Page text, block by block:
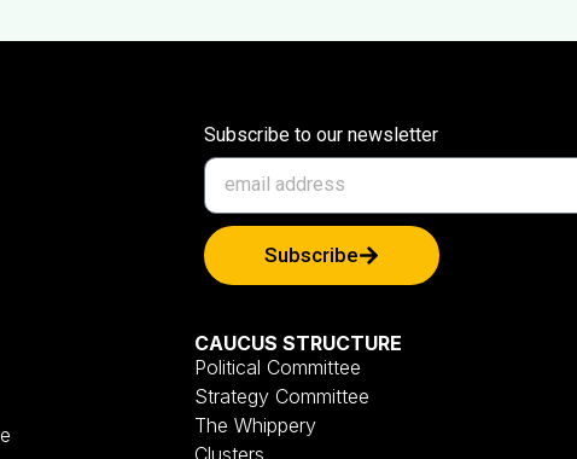
Subscribe to our newsletter
Subscribe
CAUCUS STRUCTURE
Political Committee
Strategy Committee
The Whippery